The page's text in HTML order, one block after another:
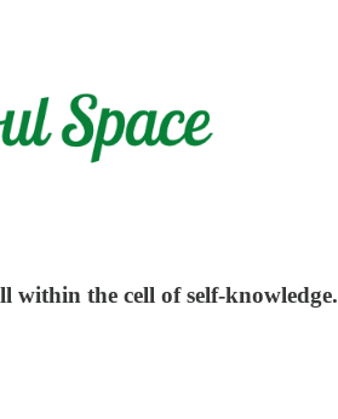
the cell of self-knowledge.